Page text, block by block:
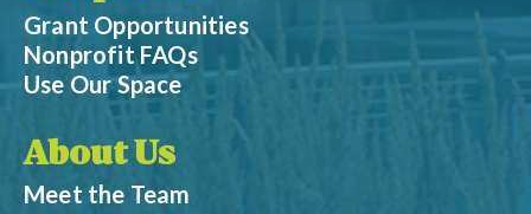
Grant Opportunities
Nonprofit FAQs
Use Our Space
About Us
Meet the Team